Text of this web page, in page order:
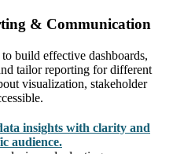
& Communication
build effective dashboards,
tailor reporting for different
visualization, stakeholder
insights with clarity and
audience.